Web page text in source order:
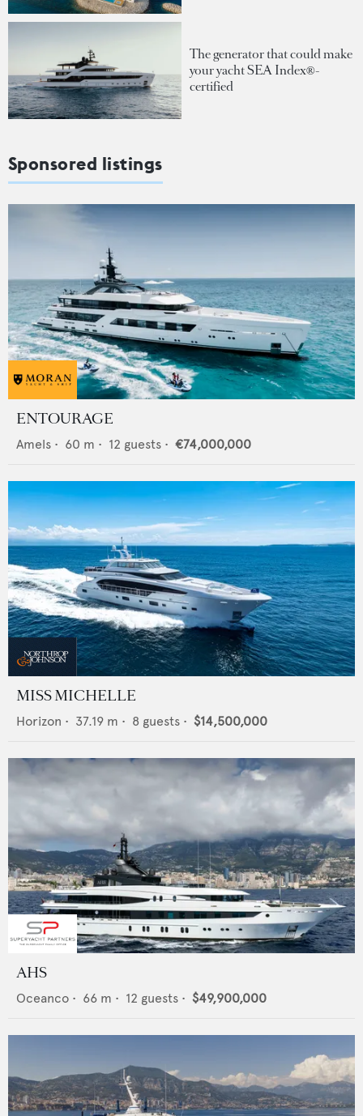
The generator that could make
your yacht SEA Index®-
certified
Sponsored listings
ENTOURAGE
Amels • 60 m • 12 guests • €74,000,000
MISS MICHELLE
Horizon • 37.19 m • 8 guests • $14,500,000
AHS
Oceanco • 66 m • 12 guests • $49,900,000